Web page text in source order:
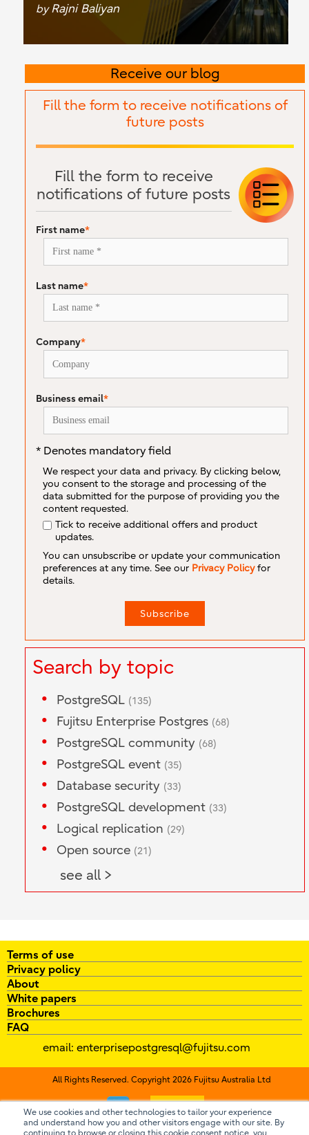
We use cookies and other technologies to tailor your experience
and understand how you and other visitors engage with our site. By
continuing to browse or closing this cookie consent notice, you
by Rajni Baliyan
Receive our blog
Fill the form to receive notifications of
future posts
Fill the form to receive
notifications of future posts
First name*
Last name*
Company*
Business email*
* Denotes mandatory field
We respect your data and privacy. By clicking below,
you consent to the storage and processing of the
data submitted for the purpose of providing you the
content requested.
Tick to receive additional offers and product
updates.
You can unsubscribe or update your communication
preferences at any time. See our Privacy Policyfor
details.
Search by topic
PostgreSQL (135)
Fujitsu Enterprise Postgres (68)
PostgreSQL community (68)
PostgreSQL event (35)
Database security (33)
PostgreSQL development (33)
Logical replication (29)
Open source (21)
see all >
Terms of use
Privacy policy
About
White papers
Brochures
FAQ
email: enterprisepostgresql@fujitsu.com
All Rights Reserved. Copyright 2026 Fujitsu Australia Ltd
Contact us